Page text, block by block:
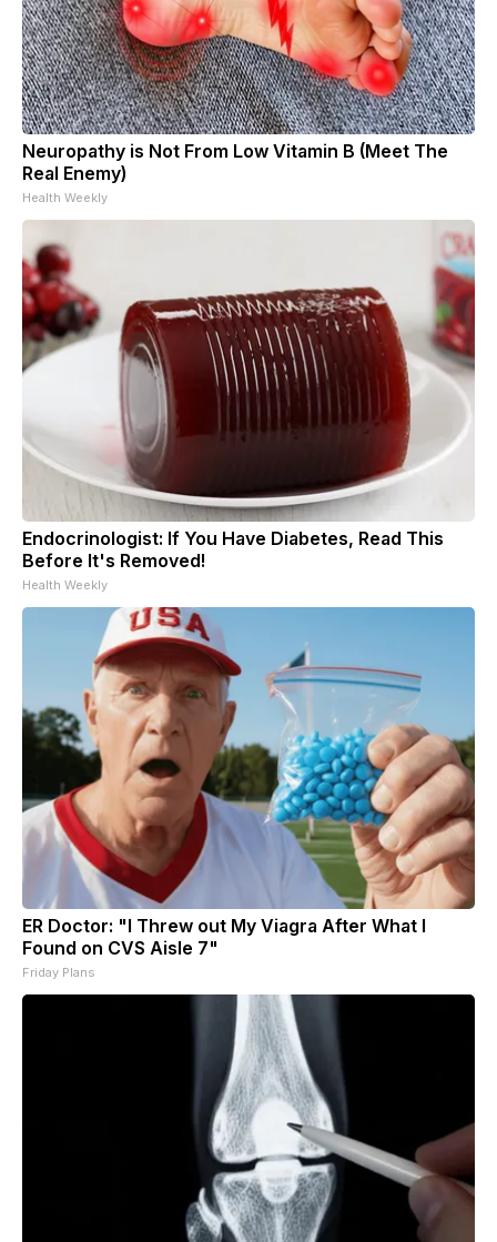
Neuropathy is Not From Low Vitamin B (Meet The
Real Enemy)
Health Weekly
Endocrinologist: If You Have Diabetes, Read This
Before It's Removed!
Health Weekly
ER Doctor: "I Threw out My Viagra After What I
Found on CVS Aisle 7"
Friday Plans